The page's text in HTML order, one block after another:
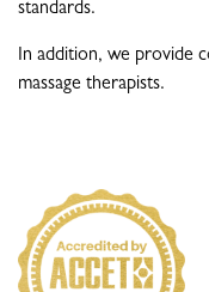
standards.
In addition, we provide
massage therapists.